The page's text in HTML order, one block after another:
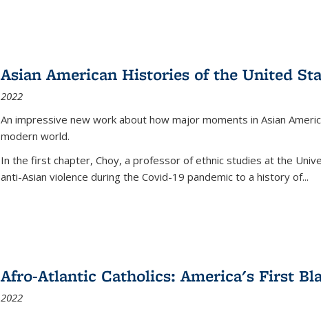
Asian American Histories of the United
2022
An impressive new work about how major moments in Asian
modern world.
In the first chapter, Choy, a professor of ethnic studies at the
anti-Asian violence during the Covid-19 pandemic to a history of...
Afro-Atlantic Catholics: America's First
2022